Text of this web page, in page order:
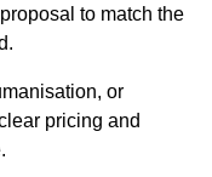
to match the
or
pricing and